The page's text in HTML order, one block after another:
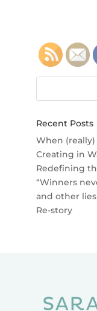
Recent Posts
When
Creating in
Redefining
“Winners
and other lies
Re-story